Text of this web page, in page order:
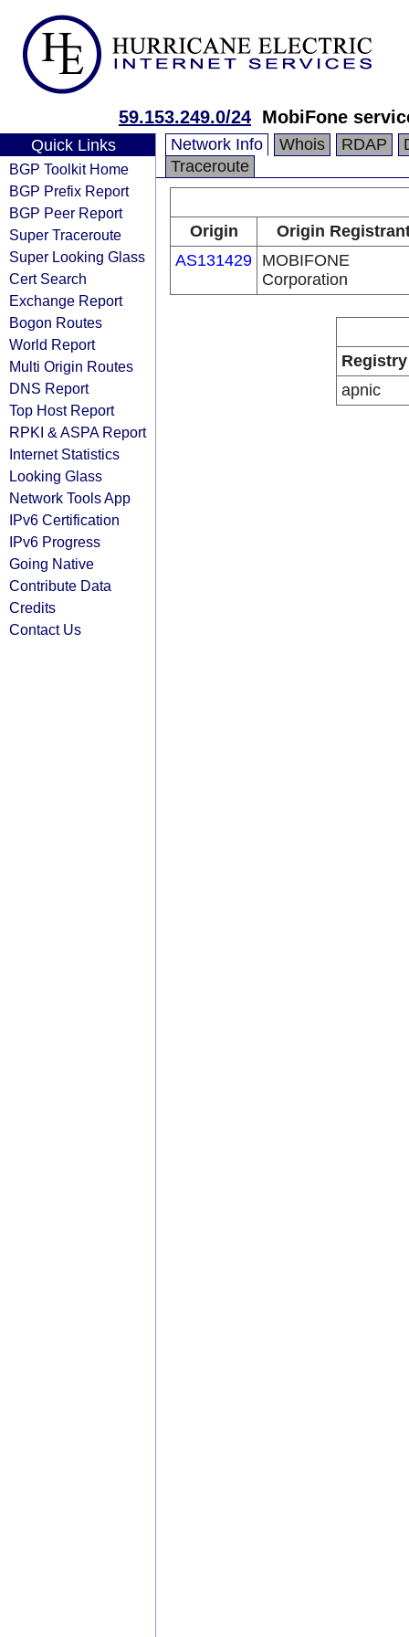
59.153.249.0/24 MobiFone
Quick Links
BGP Toolkit Home
BGP Prefix Report
BGP Peer Report
Super Traceroute
Super Looking Glass
Cert Search
Exchange Report
Bogon Routes
World Report
Multi Origin Routes
DNS Report
Top Host Report
RPKI & ASPA Report
Internet Statistics
Looking Glass
Network Tools App
IPv6 Certification
IPv6 Progress
Going Native
Contribute Data
Credits
Contact Us
Network Info Whois RDAP
Traceroute
Origin
Origin
AS131429 MOBIFONE
Corporation
Registry
apnic